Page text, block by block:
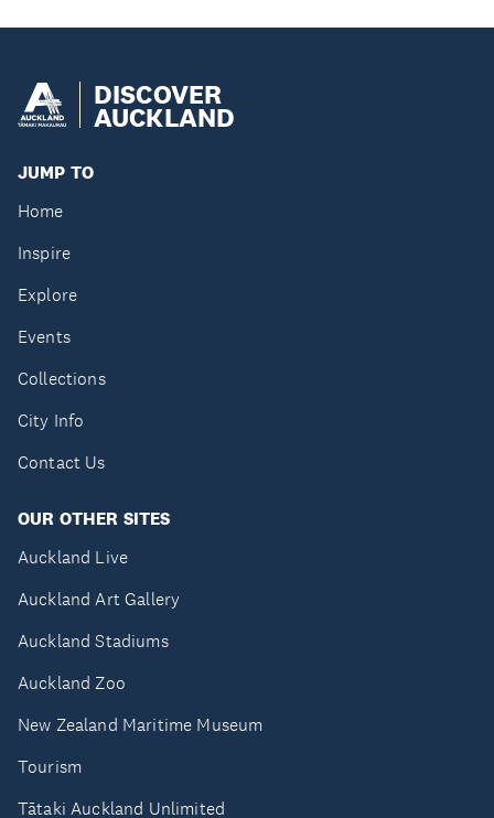
DISCOVER
AUCKLAND
JUMP TO
Home
Inspire
Explore
Events
Collections
City Info
Contact Us
OUR OTHER SITES
Auckland Live
Auckland Art Gallery
Auckland Stadiums
Auckland Zoo
New Zealand Maritime Museum
Tourism
Tātaki Auckland Unlimited